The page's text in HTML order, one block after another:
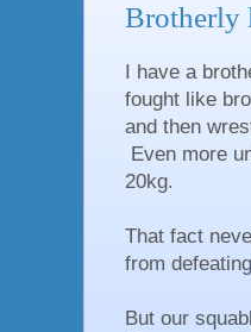
Brotherly
I have a
fought like
and then
Even more
20kg.
That fact
from
But our